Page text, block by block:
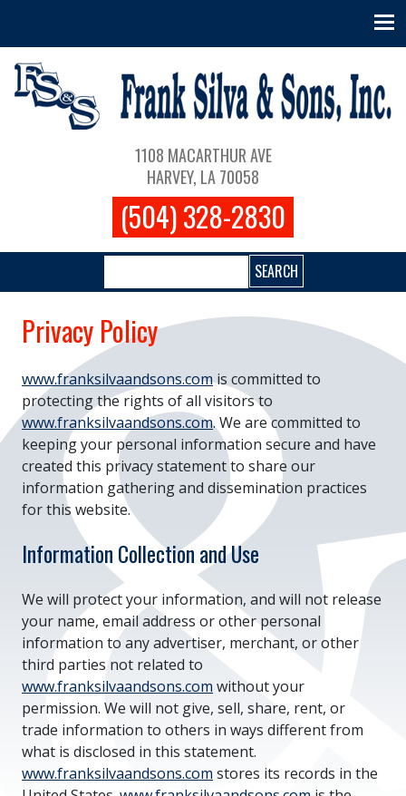
Main navigation
1108 MACARTHUR AVE
HARVEY, LA 70058
(504) 328-2830
Privacy Policy
www.franksilvaandsons.comis committed to
protecting the rights of all visitors to
www.franksilvaandsons.com. We are committed to
keeping your personal information secure and have
created this privacy statement to share our
information gathering and dissemination practices
for this website.
Information Collection and Use
We will protect your information, and will not release
your name, email address or other personal
information to any advertiser, merchant, or other
third parties not related to
www.franksilvaandsons.com without your
permission. We will not give, sell, share, rent, or
trade information to others in ways different from
what is disclosed in this statement.
www.franksilvaandsons.com stores its records in the